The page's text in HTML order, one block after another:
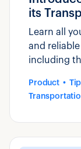
its
Learn all
and
including
Product